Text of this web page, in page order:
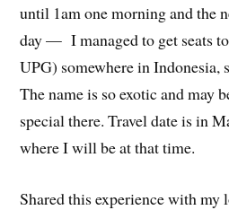
until 1am one morning and the
day — I managed to get seats
UPG) somewhere in Indonesia,
The name is so exotic and may
special there. Travel date is in
where I will be at that time.
Shared this experience with